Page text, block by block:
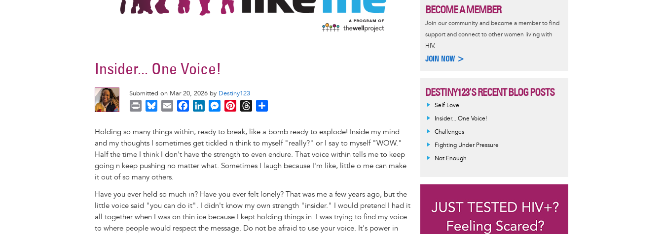
Insider... One Voice!
Submitted on Mar 20, 2026 by Destiny123
i
n
t
u
e
s
k
y
a
i
l
c
e
b
o
n
k
e
d
M
s
s
e
n
r
n
t
e
r
t
r
e
a
d
a
r
e
Holding so many things within, ready to break, like a bomb ready to explode! Inside my mind
and my thoughts I sometimes get tickled n think to myself "really?" or I say to myself "WOW."
Half the time I think I don't have the strength to even endure. That voice within tells me to keep
going n keep pushing no matter what. Sometimes I laugh because I'm like, little o me can make
it out of so many others.
Have you ever held so much in? Have you ever felt lonely? That was me a few years ago, but the
little voice said "you can do it". I didn't know my own strength "insider." I would pretend I had it
all together when I was on thin ice because I kept holding things in. I was trying to find my voice
to where people would respect the message. Do not be afraid to use your voice. It's power in
BECOME A MEMBER
Join our community and become a member to find
support and connect to other women living with
HIV.
JOIN NOW >
DESTINY123'S RECENT BLOG POSTS
Self Love
Insider... One Voice!
Challenges
Fighting Under Pressure
Not Enough